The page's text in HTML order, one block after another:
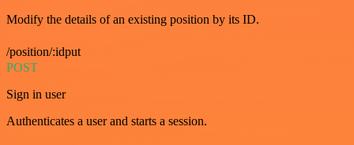
Modify the details of an existing position by its ID.
/position/:idput
POST
Sign in user
Authenticates a user and starts a session.